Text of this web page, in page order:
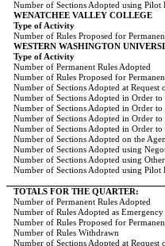
Number of Sections Adopted using Pilot
WENATCHEE VALLEY COLLEGE
Type of Activity
Number of Rules Proposed for
WESTERN WASHINGTON
Type of Activity
Number of Permanent Rules Adopted
Number of Rules Proposed for
Number of Sections Adopted at
Number of Sections Adopted in Order
Number of Sections Adopted in Order
Number of Sections Adopted in Order
Number of Sections Adopted in Order to
Number of Sections Adopted on the
Number of Sections Adopted using
Number of Sections Adopted using
Number of Sections Adopted using Pilot
TOTALS FOR THE QUARTER:
Number of Permanent Rules Adopted
Number of Rules Adopted as Emergency
Number of Rules Proposed for
Number of Rules Withdrawn
Number of Sections Adopted at